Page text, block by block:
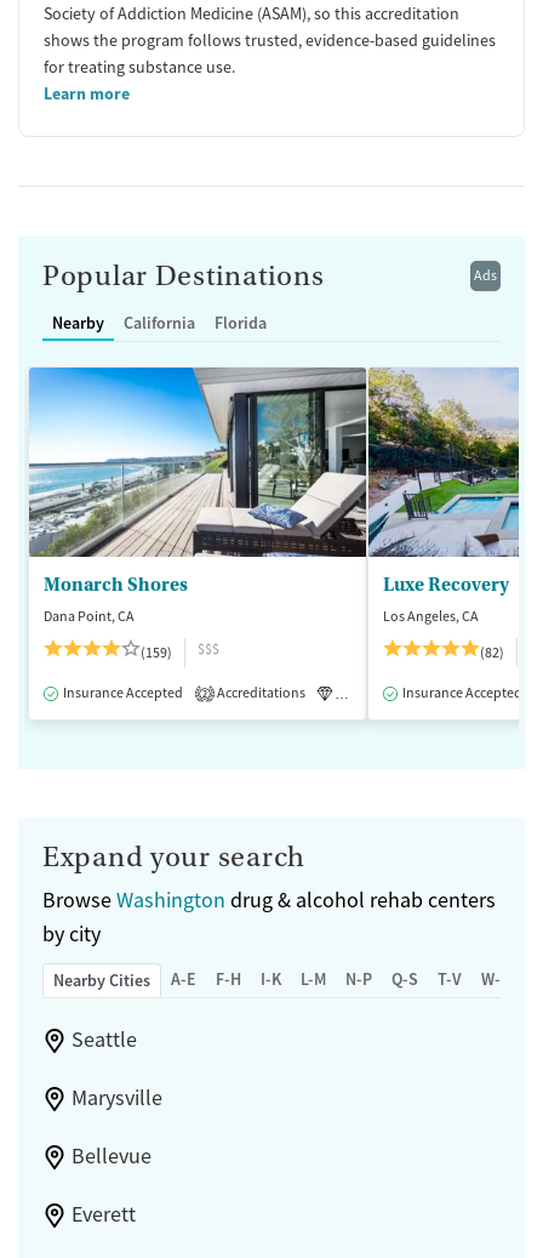
Society of Addiction Medicine (ASAM), so this accreditation
shows the program follows trusted, evidence-based guidelines
for treating substance use.
Learn more
Ads
Popular Destinations
Nearby California Florida
Monarch Shores
Dana Point, CA
(159)
$$$
Insurance Accepted 2 Accreditations Luxury Medication-Assisted
Luxe Recovery
Los Angeles, CA
(82)
Insurance Accepted
Expand your search
BrowseWashington drug & alcohol rehab centers
by city
Nearby Cities A-E F-H I-K L-M N-P Q-S T-V W-Z
Seattle
Marysville
Bellevue
Everett